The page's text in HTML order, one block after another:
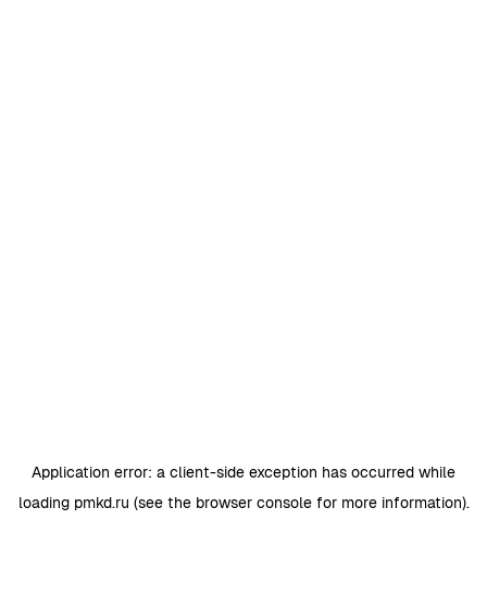
Application error: a client-side exception has occurred while
loading pmkd.ru (see the browser consolefor more information).